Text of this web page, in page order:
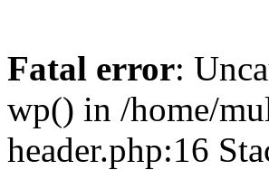
Fatal error:
wp() in /home/
header.php:16